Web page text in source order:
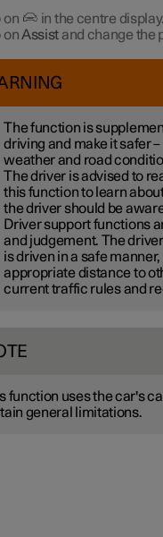
on
in the centre display.
onAssist and change the
The function is
driving and make it safer
weather and road
The driver is advised to
this function to learn
the driver should be
Driver support functions
and judgement. The
is driven in a safe
appropriate distance to
current traffic rules and
function uses the car's
general limitations.